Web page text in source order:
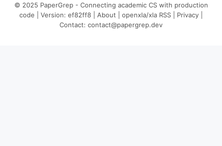
© 2025 PaperGrep - Connecting academic CS with production
code | Version: ef82ff8 | About openxla/xla RSS Privacy
Contact: contact@papergrep.dev